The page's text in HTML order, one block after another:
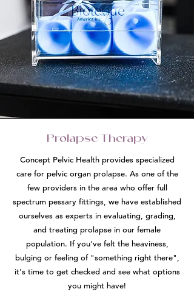
Prolapse Therapy
Concept Pelvic Health provides specialized
care for pelvic organ prolapse. As one of the
few providers in the area who offer full
spectrum pessary fittings, we have established
ourselves as experts in evaluating, grading,
and treating prolapse in our female
population. If you've felt the heaviness,
bulging or feeling of "something right there",
it's time to get checked and see what options
you might have!